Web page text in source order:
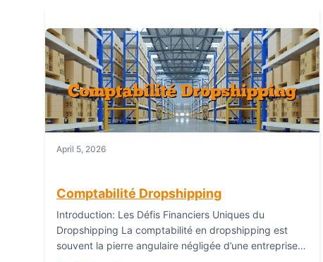
April 5, 2026
Comptabilité Dropshipping
Introduction: Les Défis Financiers Uniques du
Dropshipping La comptabilité en dropshipping est
souvent la pierre angulaire négligée d’une entreprise